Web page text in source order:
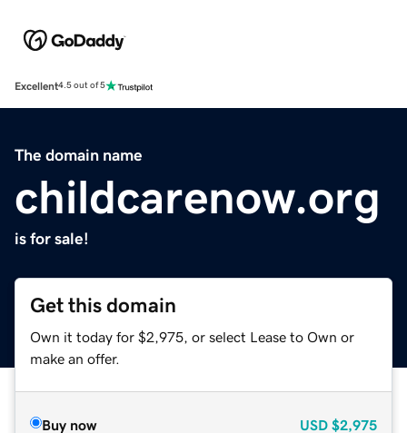
Excellent4.5 out of 5
The domain name
childcarenow.org
is for sale!
Get this domain
Own it today for $2,975, or select Lease to Own or
make an offer.
Buy now USD $2,975